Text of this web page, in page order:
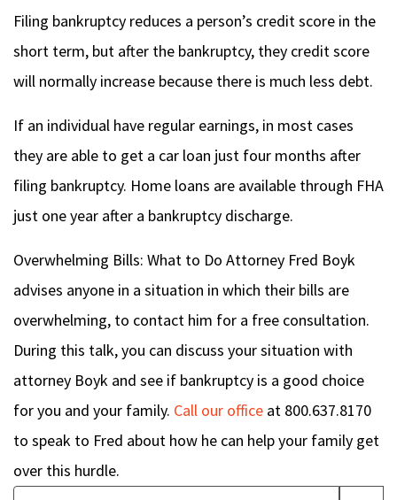
Filing bankruptcy reduces a person’s credit score in the
short term, but after the bankruptcy, they credit score
will normally increase because there is much less debt.
If an individual have regular earnings, in most cases
they are able to get a car loan just four months after
filing bankruptcy. Home loans are available through FHA
just one year after a bankruptcy discharge.
Overwhelming Bills: What to Do Attorney Fred Boyk
advises anyone in a situation in which their bills are
overwhelming, to contact him for a free consultation.
During this talk, you can discuss your situation with
attorney Boyk and see if bankruptcy is a good choice
for you and your family. Call our office at 800.637.8170
to speak to Fred about how he can help your family get
over this hurdle.